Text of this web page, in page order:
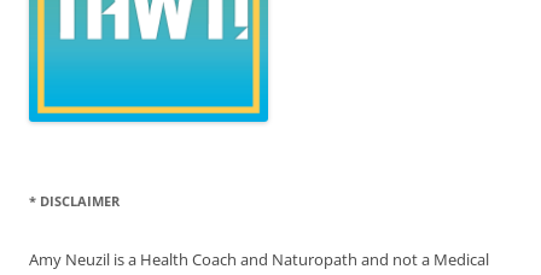
* DISCLAIMER
Amy Neuzil is a Health Coach and Naturopath and not a Medical